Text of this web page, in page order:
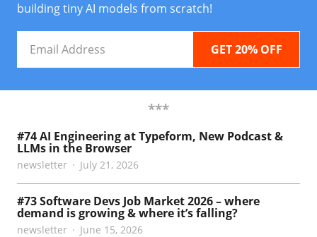
#74 AI Engineering at Typeform, New Podcast &
LLMs in the Browser
newsletter July 21, 2026
#73 Software Devs Job Market 2026 – where
demand is growing & where it’s falling?
newsletter June 15, 2026
building tiny AI models from scratch!
Address
***